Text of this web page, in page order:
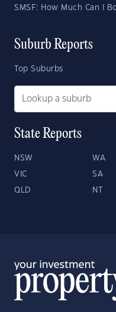
SMSF: How Much Can I
Suburb Reports
Top Suburbs
State Reports
NSW WA
VIC SA
QLD NT